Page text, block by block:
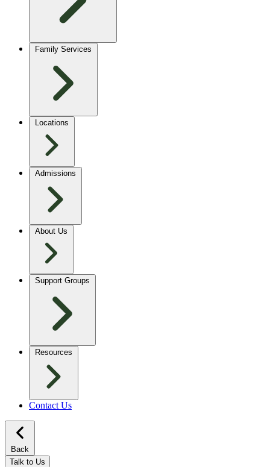
Family Services
Locations
Admissions
About Us
Support Groups
Resources
Contact Us
Back
Talk to Us